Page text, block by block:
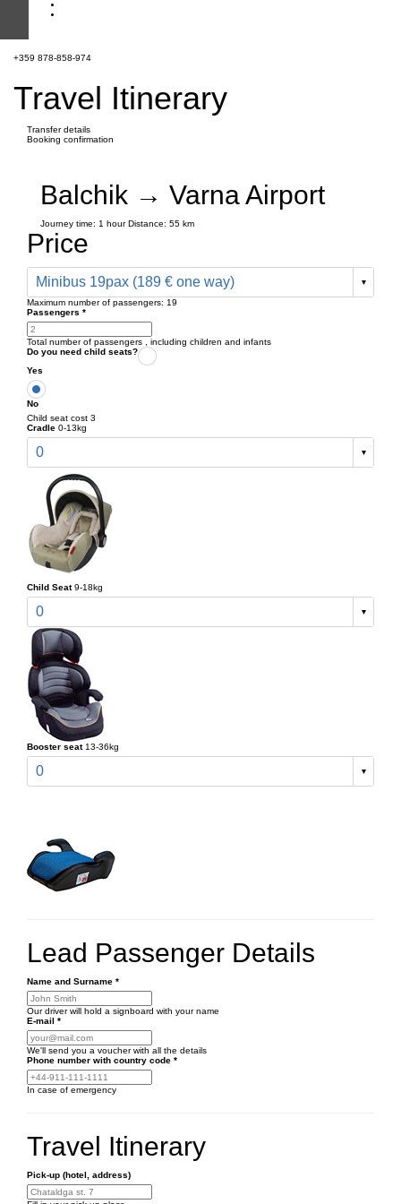
+359 878-858-974
Travel Itinerary
Transfer details
Booking confirmation
Balchik → Varna Airport
Journey time: 1 hour Distance: 55 km
Price
Minibus 19pax (189 € one way)
Maximum number of passengers: 19
Passengers *
Total number of passengers , including children and infants
Do you need child seats?
Yes
No
Child seat cost 3
Cradle 0-13kg
0
Child Seat 9-18kg
0
Booster seat 13-36kg
0
Lead Passenger Details
Name and Surname *
Our driver will hold a signboard with your name
E-mail *
We'll send you a voucher with all the details
Phone number with country code *
In case of emergency
Travel Itinerary
Pick-up (hotel, address)